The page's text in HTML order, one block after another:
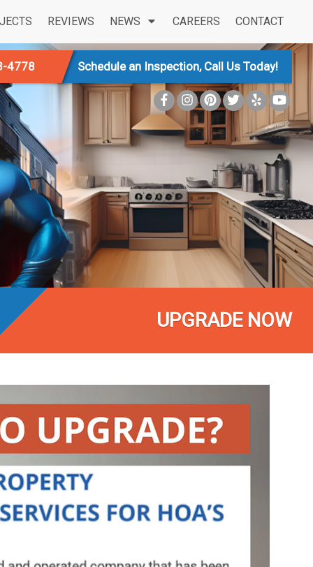
REVIEWS NEWS CAREERS CONTACT
4778 Schedule an Inspection, Call Us Today!
UPGRADE NOW